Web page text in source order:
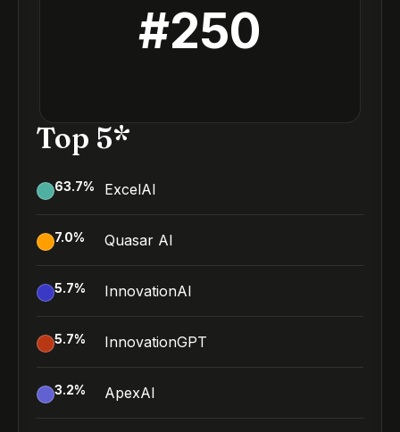
#250
Top 5*
63.7% ExcelAI
7.0% Quasar AI
5.7% InnovationAI
5.7% InnovationGPT
3.2% ApexAI